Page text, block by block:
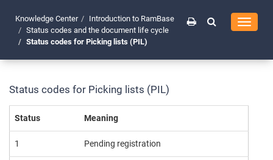
Toggle
Knowledge Center
Introduction to RamBase
Status codes and the document life cycle
Status codes for Picking lists (PIL)
Status codes for Picking lists (PIL)
Status Meaning
1 Pending registration